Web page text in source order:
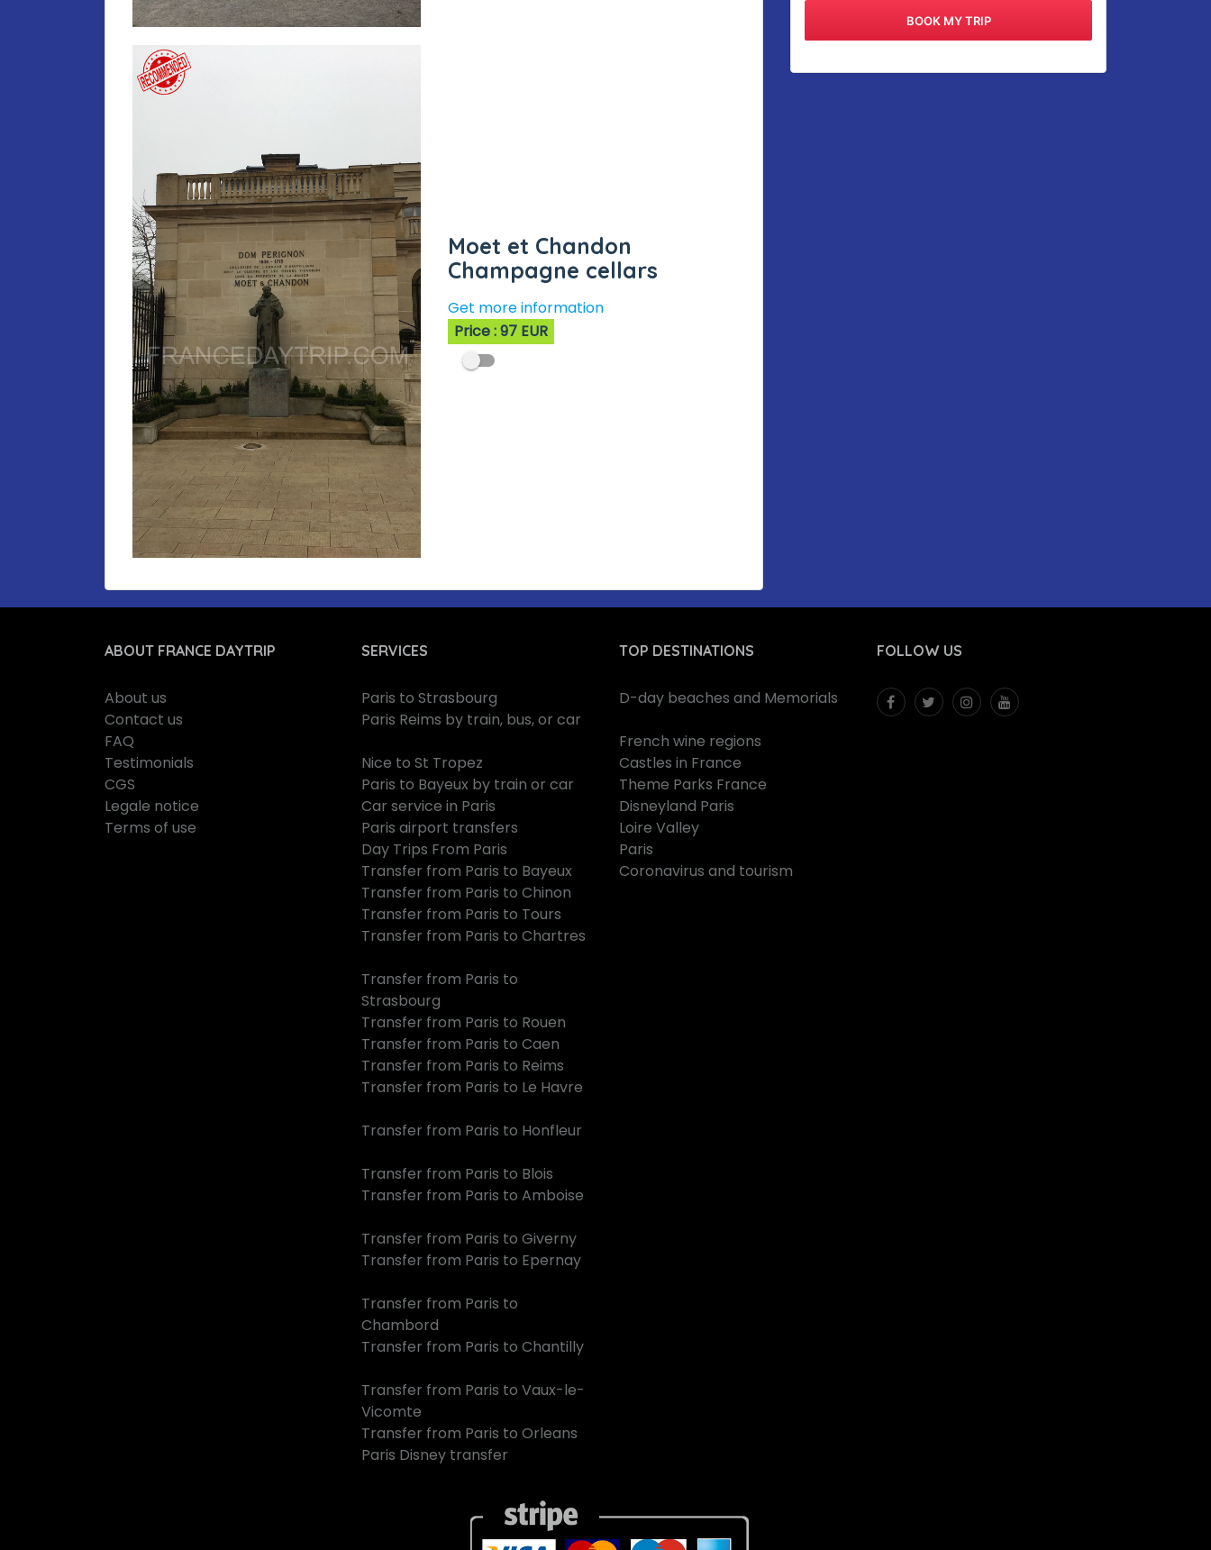
Moet et Chandon
Champagne cellars
Get more information
Price : 97 EUR
ABOUT FRANCE DAYTRIP
About us
Contact us
FAQ
Testimonials
CGS
Legale notice
Terms of use
SERVICES
Paris to Strasbourg
Paris Reims by train, bus, or car
Nice to St Tropez
Paris to Bayeux by train or car
Car service in Paris
Paris airport transfers
Day Trips From Paris
Transfer from Paris to Bayeux
Transfer from Paris to Chinon
Transfer from Paris to Tours
Transfer from Paris to Chartres
Transfer from Paris to
Strasbourg
Transfer from Paris to Rouen
Transfer from Paris to Caen
Transfer from Paris to Reims
Transfer from Paris to Le Havre
Transfer from Paris to Honfleur
Transfer from Paris to Blois
Transfer from Paris to Amboise
Transfer from Paris to Giverny
Transfer from Paris to Epernay
Transfer from Paris to
Chambord
Transfer from Paris to Chantilly
Transfer from Paris to Vaux-le-
Vicomte
Transfer from Paris to Orleans
Paris Disney transfer
TOP DESTINATIONS
D-day beaches and Memorials
French wine regions
Castles in France
Theme Parks France
Disneyland Paris
Loire Valley
Paris
Coronavirus and tourism
FOLLOW US